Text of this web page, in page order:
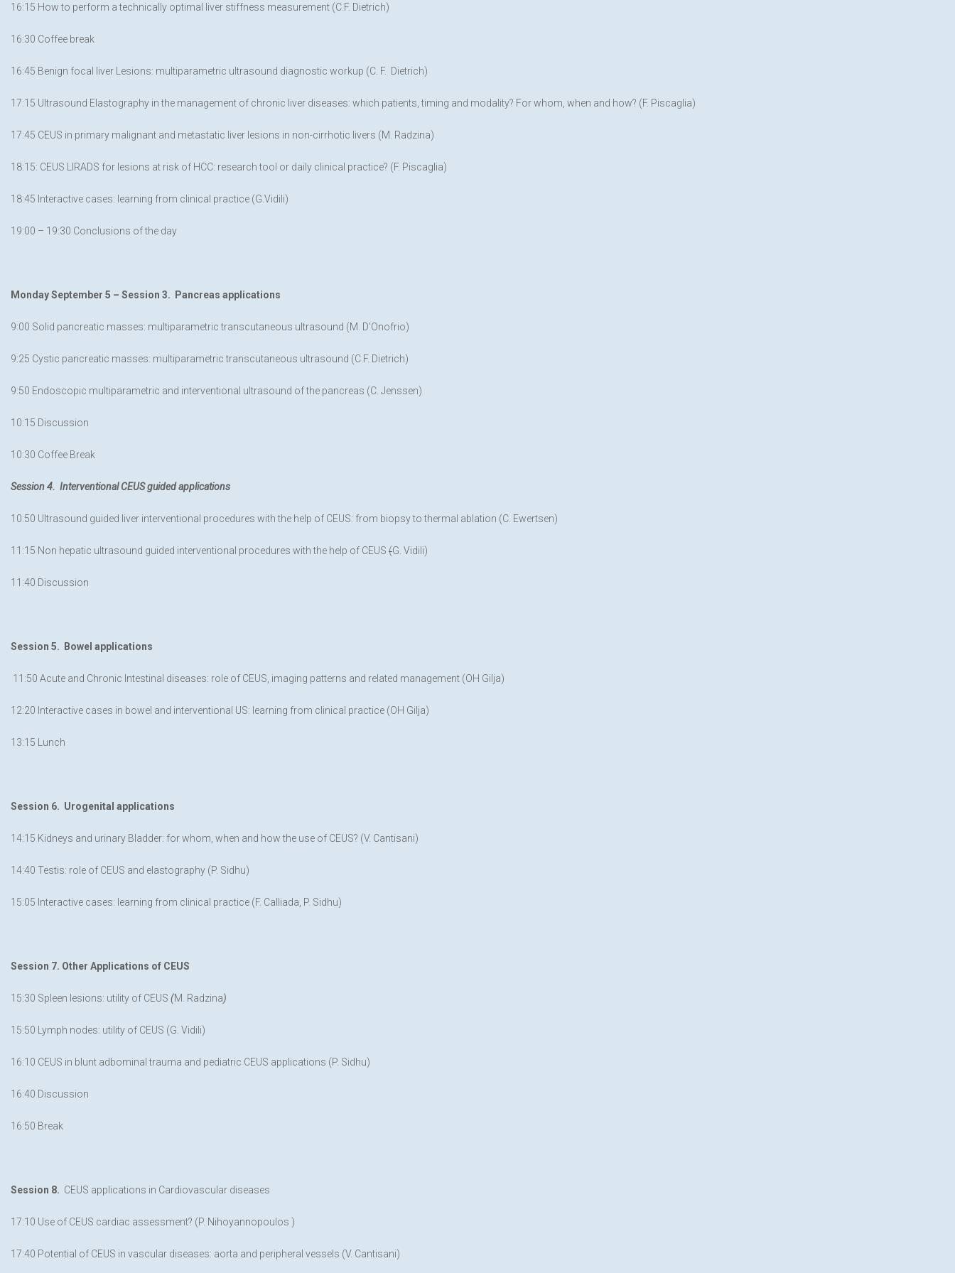
16:15 How to perform a technically optimal liver stiffness measurement (C.F. Dietrich)
16:30 Coffee break
16:45 Benign focal liver Lesions: multiparametric ultrasound diagnostic workup (C. F. Dietrich)
17:15 Ultrasound Elastography in the management of chronic liver diseases: which patients, timing and modality? For whom, when and how? (F. Piscaglia)
17:45 CEUS in primary malignant and metastatic liver lesions in non-cirrhotic livers (M. Radzina)
18:15: CEUS LIRADS for lesions at risk of HCC: research tool or daily clinical practice? (F. Piscaglia)
18:45 Interactive cases: learning from clinical practice (G.Vidili)
19:00 – 19:30 Conclusions of the day
Monday September 5 – Session 3. Pancreas applications
9:00 Solid pancreatic masses: multiparametric transcutaneous ultrasound (M. D’Onofrio)
9:25 Cystic pancreatic masses: multiparametric transcutaneous ultrasound (C.F. Dietrich)
9:50 Endoscopic multiparametric and interventional ultrasound of the pancreas (C. Jenssen)
10:15 Discussion
10:30 Coffee Break
Session 4. Interventional CEUS guided applications
10:50 Ultrasound guided liver interventional procedures with the help of CEUS: from biopsy to thermal ablation (C. Ewertsen)
11:15 Non hepatic ultrasound guided interventional procedures with the help of CEUS (G. Vidili)
11:40 Discussion
Session 5. Bowel applications
11:50 Acute and Chronic Intestinal diseases: role of CEUS, imaging patterns and related management (OH Gilja)
12:20 Interactive cases in bowel and interventional US: learning from clinical practice (OH Gilja)
13:15 Lunch
Session 6. Urogenital applications
14:15 Kidneys and urinary Bladder: for whom, when and how the use of CEUS? (V. Cantisani)
14:40 Testis: role of CEUS and elastography (P. Sidhu)
15:05 Interactive cases: learning from clinical practice (F. Calliada, P. Sidhu)
Session 7. Other Applications of CEUS
15:30 Spleen lesions: utility of CEUS (M. Radzina)
15:50 Lymph nodes: utility of CEUS (G. Vidili)
16:10 CEUS in blunt adbominal trauma and pediatric CEUS applications (P. Sidhu)
16:40 Discussion
16:50 Break
Session 8. CEUS applications in Cardiovascular diseases
17:10 Use of CEUS cardiac assessment? (P. Nihoyannopoulos )
17:40 Potential of CEUS in vascular diseases: aorta and peripheral vessels (V. Cantisani)